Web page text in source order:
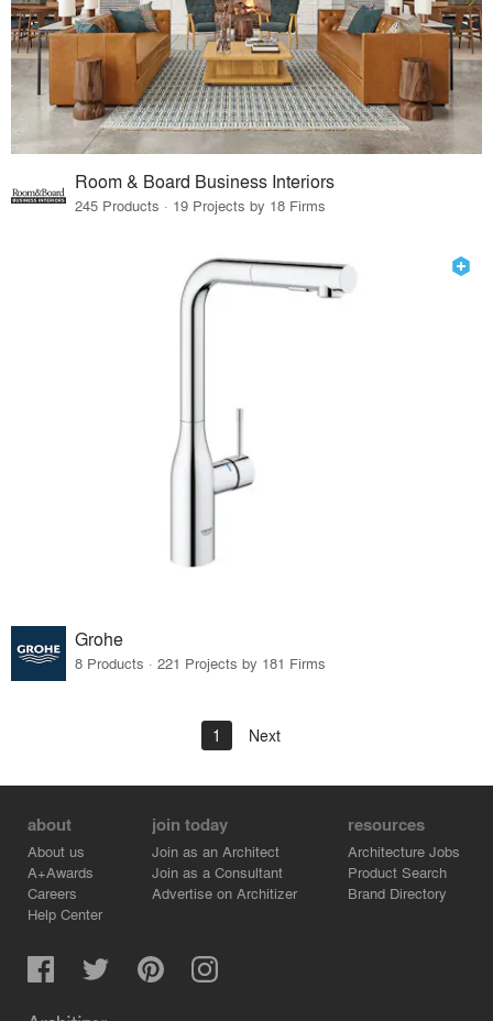
Room & Board Business Interiors
245 Products · 19 Projects by 18 Firms
Grohe
8 Products · 221 Projects by 181 Firms
1 Next
about
About us
A+Awards
Careers
Help Center
join today
Join as an Architect
Join as a Consultant
Advertise on Architizer
resources
Architecture Jobs
Product Search
Brand Directory